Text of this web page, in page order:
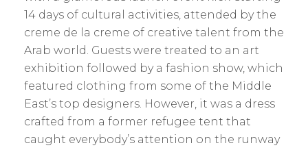
14 days of cultural activities, attended by the
creme de la creme of creative talent from the
Arab world. Guests were treated to an art
exhibition followed by a fashion show, which
featured clothing from some of the Middle
East’s top designers. However, it was a dress
crafted from a former refugee tent that
caught everybody’s attention on the runway